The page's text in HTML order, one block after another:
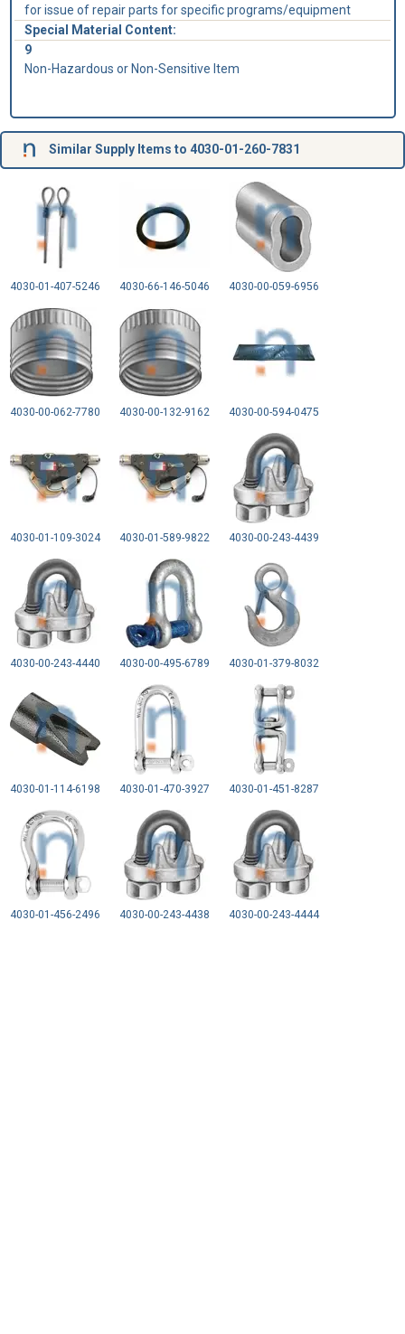
for issue of repair parts for specific programs/equipment
Special Material Content:
9
Non-Hazardous or Non-Sensitive Item
Similar Supply Items to 4030-01-260-7831
4030-01-407-5246 4030-66-146-5046 4030-00-059-6956
4030-00-062-7780 4030-00-132-9162 4030-00-594-0475
4030-01-109-3024 4030-01-589-9822 4030-00-243-4439
4030-00-243-4440 4030-00-495-6789 4030-01-379-8032
4030-01-114-6198 4030-01-470-3927 4030-01-451-8287
4030-01-456-2496 4030-00-243-4438 4030-00-243-4444